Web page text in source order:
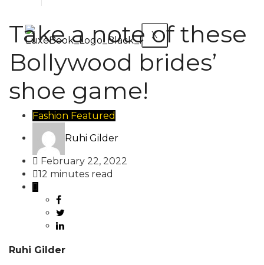
X
Take a note of these
Bollywood brides’
shoe game!
Fashion Featured
Ruhi Gilder
February 22, 2022
12 minutes read
Ruhi Gilder